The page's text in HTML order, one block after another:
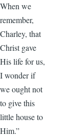
When we
remember,
Charley, that
Christ gave
His life for us,
I wonder if
we ought not
to give this
little house to
Him.”